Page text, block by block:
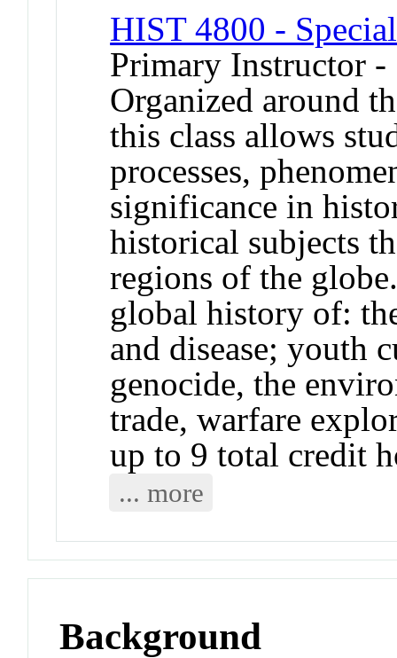
HIST 4800 -
Primary Instructor -
Organized around
this class allows
processes,
significance in
historical subjects
regions of the
global history of:
and disease; youth
genocide, the
trade, warfare
up to 9 total credit
... more
Background